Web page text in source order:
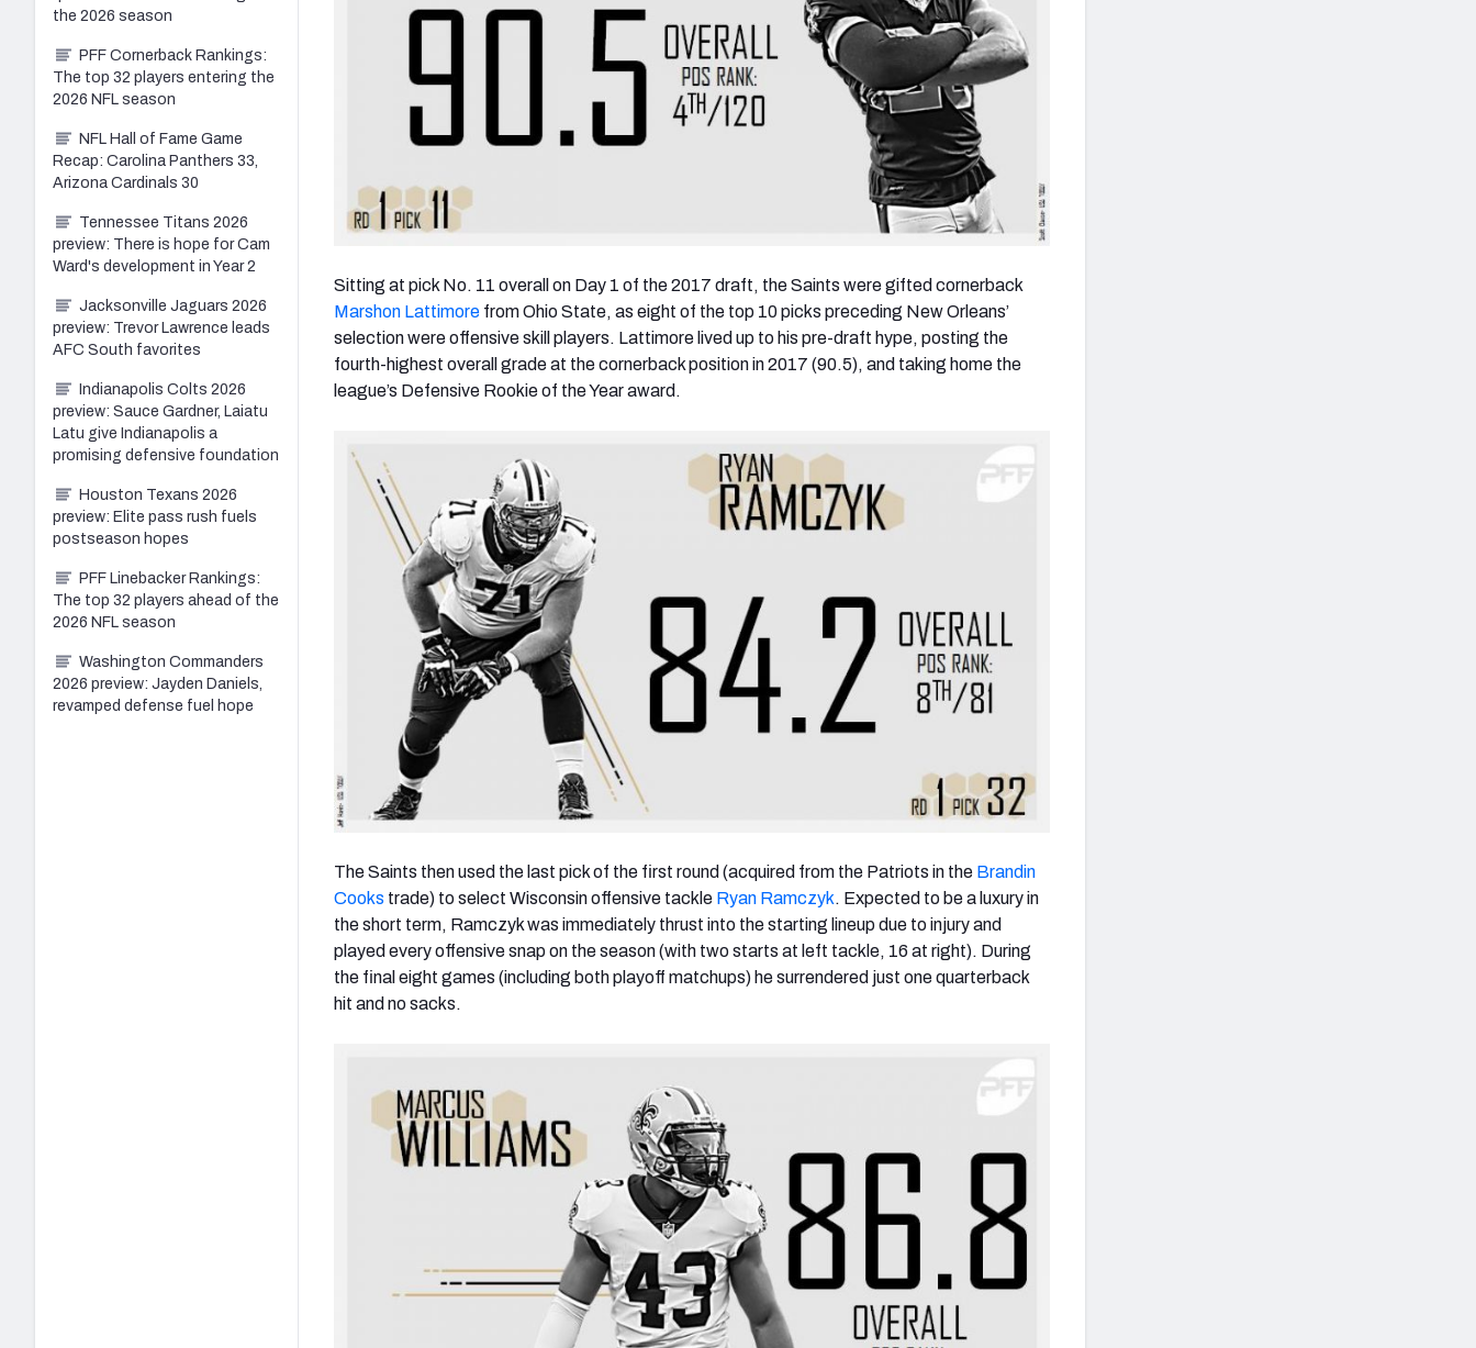
Sitting at pick No. 11 overall on Day 1 of the 2017 draft, the Saints were gifted cornerback
Marshon Lattimore from Ohio State, as eight of the top 10 picks preceding New Orleans’
selection were offensive skill players. Lattimore lived up to his pre-draft hype, posting the
fourth-highest overall grade at the cornerback position in 2017 (90.5), and taking home the
league’s Defensive Rookie of the Year award.
The Saints then used the last pick of the first round (acquired from the Patriots in the Brandin
Cooks trade) to select Wisconsin offensive tackle Ryan Ramczyk. Expected to be a luxury in
the short term, Ramczyk was immediately thrust into the starting lineup due to injury and
played every offensive snap on the season (with two starts at left tackle, 16 at right). During
the final eight games (including both playoff matchups) he surrendered just one quarterback
hit and no sacks.
the 2026 season
PFF Cornerback Rankings:
The top 32 players entering the
2026 NFL season
NFL Hall of Fame Game
Recap: Carolina Panthers 33,
Arizona Cardinals 30
Tennessee Titans 2026
preview: There is hope for Cam
Ward's development in Year 2
Jacksonville Jaguars 2026
preview: Trevor Lawrence leads
AFC South favorites
Indianapolis Colts 2026
preview: Sauce Gardner, Laiatu
Latu give Indianapolis a
promising defensive foundation
Houston Texans 2026
preview: Elite pass rush fuels
postseason hopes
PFF Linebacker Rankings:
The top 32 players ahead of the
2026 NFL season
Washington Commanders
2026 preview: Jayden Daniels,
revamped defense fuel hope